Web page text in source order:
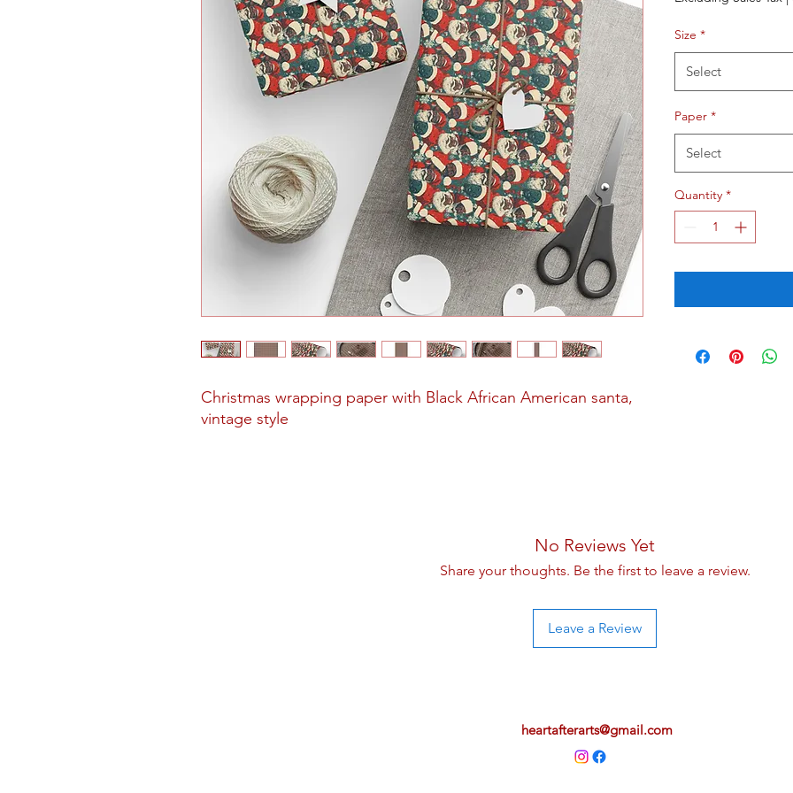
Christmas wrapping paper with Black African American santa,
vintage style
Size *
Select
Paper *
Select
Quantity *
No Reviews Yet
Share your thoughts. Be the first to leave a review.
Leave a Review
heartafterarts@gmail.com